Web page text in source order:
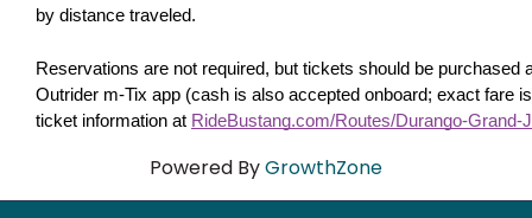
by distance traveled.
Reservations are not required, but tickets should be purchased
Outrider m-Tix app (cash is also accepted onboard; exact fare
ticket information at RideBustang.com/Routes/Durango-Grand-
Powered ByGrowthZone